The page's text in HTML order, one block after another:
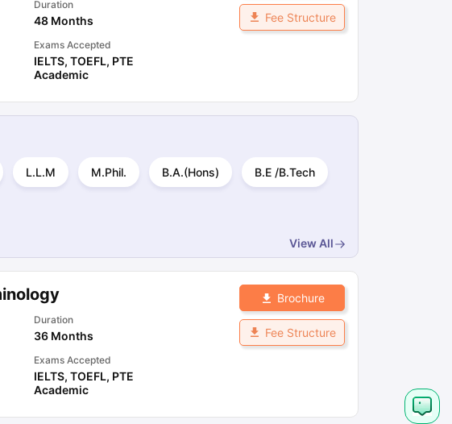
Duration
48 Months
Exams Accepted
IELTS, TOEFL, PTE
Academic
Fee Structure
L.L.M M.Phil. B.A.(Hons) B.E /B.Tech
View All
Duration
36 Months
Exams Accepted
IELTS, TOEFL, PTE
Academic
Brochure
Fee Structure